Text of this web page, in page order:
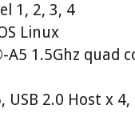
1, 2, 3, 4
Linux
1.5Ghz quad
2.0 Host x 4,